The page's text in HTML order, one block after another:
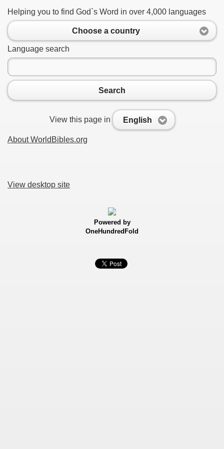
Helping you to find God`s Word in over 4,000 languages
Choose a country
Language search
Search
View this page in English
About WorldBibles.org
View desktop site
Powered by
OneHundredFold